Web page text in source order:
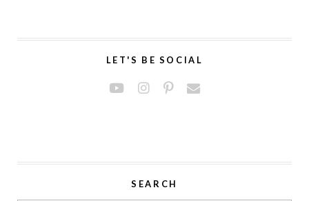
LET'S BE SOCIAL
SEARCH